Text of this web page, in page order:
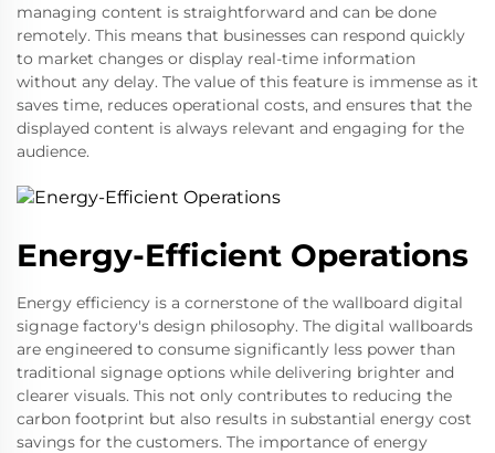
managing content is straightforward and can be done
remotely. This means that businesses can respond quickly
to market changes or display real-time information
without any delay. The value of this feature is immense as it
saves time, reduces operational costs, and ensures that the
displayed content is always relevant and engaging for the
audience.
Energy-Efficient Operations
Energy efficiency is a cornerstone of the wallboard digital
signage factory's design philosophy. The digital wallboards
are engineered to consume significantly less power than
traditional signage options while delivering brighter and
clearer visuals. This not only contributes to reducing the
carbon footprint but also results in substantial energy cost
savings for the customers. The importance of energy